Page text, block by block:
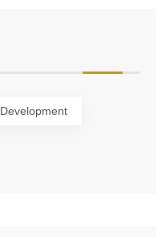
Development